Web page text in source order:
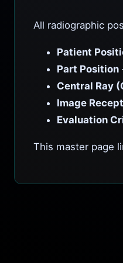
All radiographic
Patient
Part Position
Central Ray
Image
Evaluation
This master page